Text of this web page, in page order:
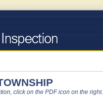
click on the PDF icon on the right.